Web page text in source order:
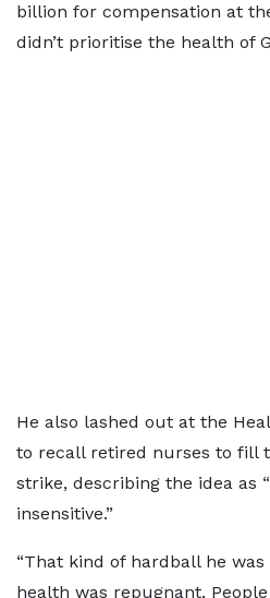
billion for compensation at
didn’t prioritise the health of
He also lashed out at the
to recall retired nurses to fill
strike, describing the idea as
insensitive.”
“That kind of hardball he was
health was repugnant.